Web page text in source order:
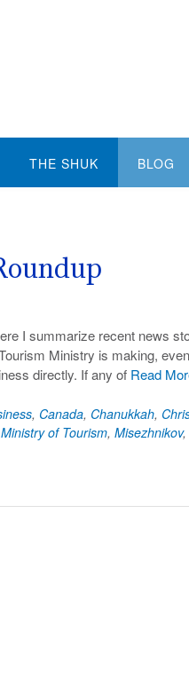
THE SHUK BLOG
I summarize recent news
Ministry is making,
directly. If any of Read
, Canada, Chanukkah,
Ministry of Tourism, Misezhnikov,